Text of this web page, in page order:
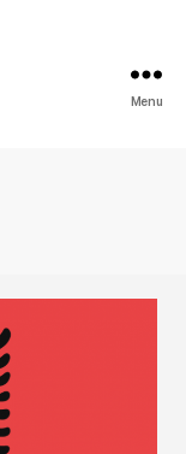
Menu